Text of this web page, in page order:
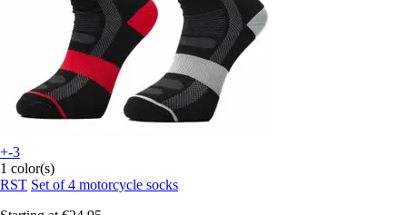
+-3
1 color(s)
RST Set of 4 motorcycle socks